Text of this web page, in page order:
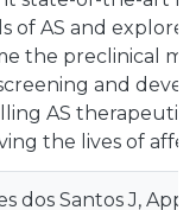
of AS and
the preclinical
and
AS therapeutic
the lives of
dos Santos J,